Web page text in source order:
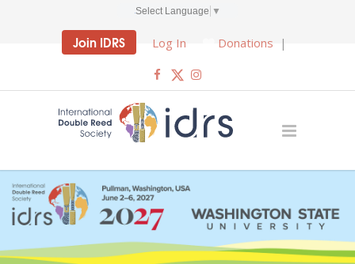
Select Language ▼
Join IDRS Log In Donations |